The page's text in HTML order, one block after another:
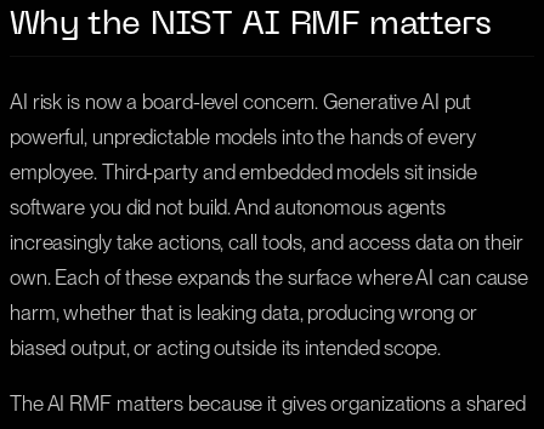
Why the NIST AI RMF matters
AI risk is now a board-level concern. Generative AI put
powerful, unpredictable models into the hands of every
employee. Third-party and embedded models sit inside
software you did not build. And autonomous agents
increasingly take actions, call tools, and access data on their
own. Each of these expands the surface where AI can cause
harm, whether that is leaking data, producing wrong or
biased output, or acting outside its intended scope.
The AI RMF matters because it gives organizations a shared